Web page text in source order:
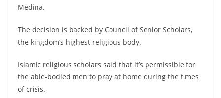
Medina.
The decision is backed by Council of Senior Scholars,
the kingdom’s highest religious body.
Islamic religious scholars said that it’s permissible for
the able-bodied men to pray at home during the times
of crisis.